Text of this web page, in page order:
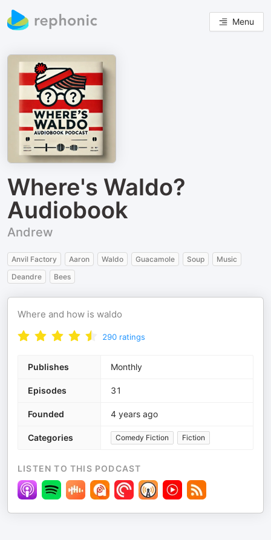
Menu
Where's Waldo?
Audiobook
Andrew
Anvil Factory Aaron Waldo Guacamole Soup
Music
Deandre
Bees
Where and how is waldo
290 ratings
Publishes Monthly
Episodes 31
Founded 4 years ago
Categories Comedy Fiction Fiction
LISTEN TO THIS PODCAST